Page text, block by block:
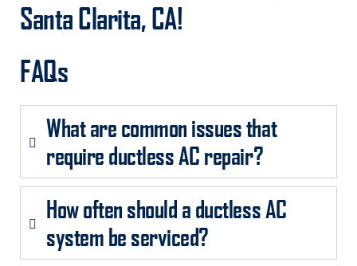
Santa Clarita, CA!
FAQs
What are common issues that
require ductless AC repair?
How often should a ductless AC
system be serviced?